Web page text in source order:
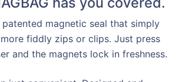
patented magnetic seal that simply
fiddly zips or clips. Just press
and the magnets lock in freshness.